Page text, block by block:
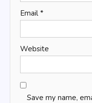
Email *
Website
Save my name,